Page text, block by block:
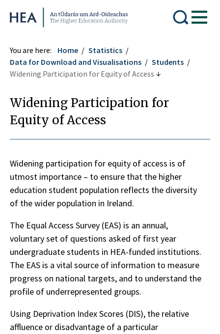
Higher Education Authority
You are here: Home
Statistics
Data for Download and Visualisations
Students
Widening Participation for Equity of Access
Widening Participation for
Equity of Access
Widening participation for equity of access is of
utmost importance – to ensure that the higher
education student population reflects the diversity
of the wider population in Ireland.
The Equal Access Survey (EAS) is an annual,
voluntary set of questions asked of first year
undergraduate students in HEA-funded institutions.
The EAS is a vital source of information to measure
progress on national targets, and to understand the
profile of underrepresented groups.
Using Deprivation Index Scores (DIS), the relative
affluence or disadvantage of a particular